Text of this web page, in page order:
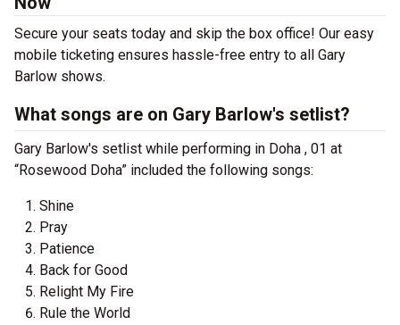
Secure your seats today and skip the box office! Our easy
mobile ticketing ensures hassle-free entry to all Gary
Barlow shows.
What songs are on Gary Barlow's setlist?
Gary Barlow's setlist while performing in Doha , 01 at
“Rosewood Doha” included the following songs:
Shine
Pray
Patience
Back for Good
Relight My Fire
Rule the World